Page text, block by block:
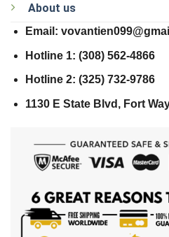
About us
Email:
Hotline 1: (308) 562-4866
Hotline 2: (325) 732-9786
1130 E State Blvd, Fort